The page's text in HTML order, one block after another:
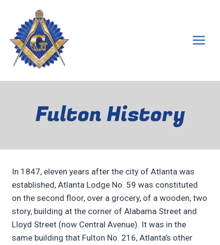
content
Fulton History
In 1847, eleven years after the city of Atlanta was
established, Atlanta Lodge No. 59 was constituted
on the second floor, over a grocery, of a wooden, two
story, building at the corner of Alabama Street and
Lloyd Street (now Central Avenue). It was in the
same building that Fulton No. 216, Atlanta’s other